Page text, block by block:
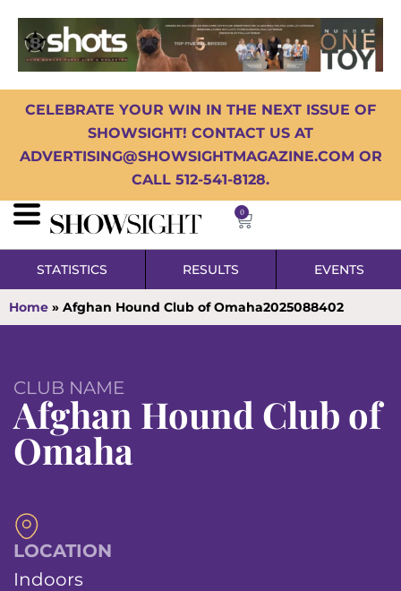
CELEBRATE YOUR WIN IN THE NEXT ISSUE OF
SHOWSIGHT! CONTACT US AT
ADVERTISING@SHOWSIGHTMAGAZINE.COM OR
CALL 512-541-8128.
0
STATISTICS RESULTS EVENTS
Home » Afghan Hound Club of Omaha2025088402
CLUB NAME
Afghan Hound Club of
Omaha
LOCATION
Indoors